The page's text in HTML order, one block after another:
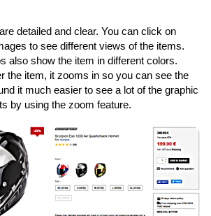
detailed and clear. You can click on
to see different views of the items.
also show the item in different colors.
the item, it zooms in so you can see the
it much easier to see a lot of the graphic
by using the zoom feature.